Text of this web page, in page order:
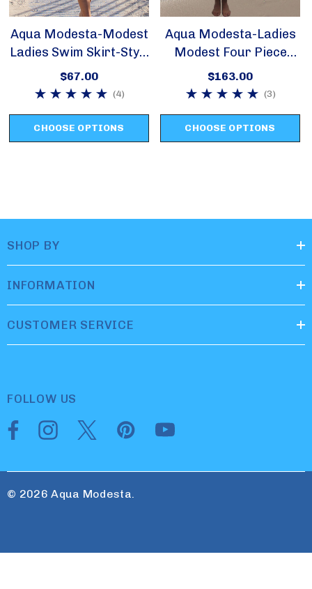
Aqua Stripes is available in sizes xx-small, small and
medium only.
Violet is available in xx-small only.
Blue Ombre is available in xx-small only.
Aqua Modesta-Modest
Ladies Swim Skirt-Style
2622
$67.00
(4)
CHOOSE OPTIONS
Aqua Modesta-Ladies
Modest Four Piece
Swim Set Style 2620
$163.00
(3)
CHOOSE OPTIONS
SHOP BY
INFORMATION
CUSTOMER SERVICE
FOLLOW US
© 2026 Aqua Modesta.